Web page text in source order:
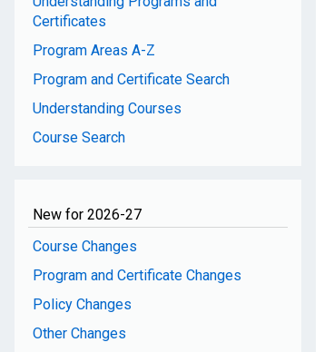
Certificates
Program Areas A-Z
Program and Certificate Search
Understanding Courses
Course Search
New for 2026-27
Course Changes
Program and Certificate Changes
Policy Changes
Other Changes